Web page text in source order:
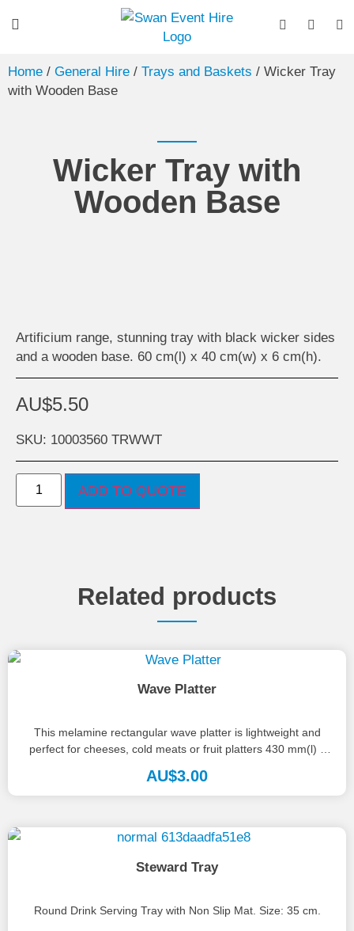
Home / General Hire / Trays and Baskets / Wicker Tray
with Wooden Base
Wicker Tray with
Wooden Base
Artificium range, stunning tray with black wicker sides
and a wooden base. 60 cm(l) x 40 cm(w) x 6 cm(h).
AU$5.50
SKU: 10003560 TRWWT
ADD TO QUOTE
Related products
Wave Platter
This melamine rectangular wave platter is lightweight and
perfect for cheeses, cold meats or fruit platters 430 mm(l) x
285...
AU$3.00
Steward Tray
Round Drink Serving Tray with Non Slip Mat. Size: 35 cm.